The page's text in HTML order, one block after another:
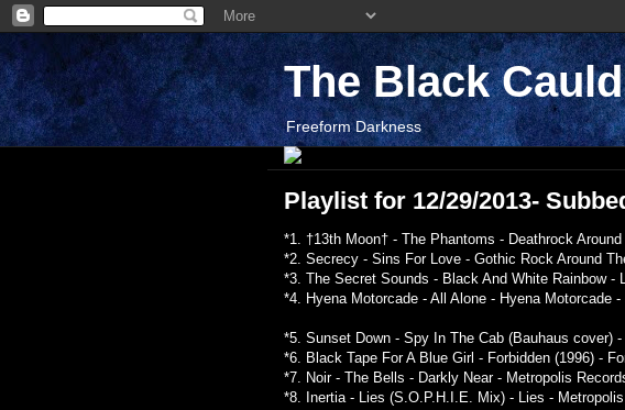
The Black
Freeform Darkness
Playlist for 12/29/2013-
*1. †13th Moon† - The Phantoms - Deathrock
*2. Secrecy - Sins For Love - Gothic Rock Around
*3. The Secret Sounds - Black And White Rainbow -
*4. Hyena Motorcade - All Alone - Hyena Motorcade -
*5. Sunset Down - Spy In The Cab (Bauhaus cover)
*6. Black Tape For A Blue Girl - Forbidden (1996) -
*7. Noir - The Bells - Darkly Near - Metropolis
*8. Inertia - Lies (S.O.P.H.I.E. Mix) - Lies -